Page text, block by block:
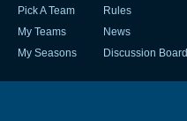
Pick A Team
My Teams
My Seasons
Rules
News
Discussion Board